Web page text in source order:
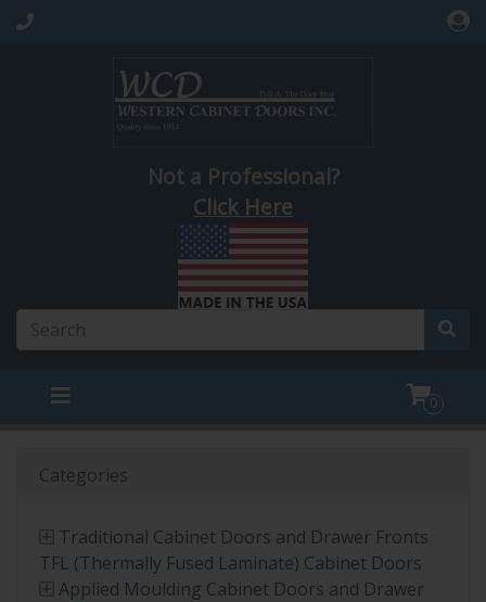
Not a Professional?
Click Here
0
Categories
Traditional Cabinet Doors and Drawer Fronts
TFL (Thermally Fused Laminate) Cabinet Doors
Applied Moulding Cabinet Doors and Drawer